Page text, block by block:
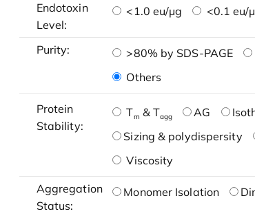
Endotoxin
Level:
<1.0 eu/μg <0.1 eu/
Purity: >80% by SDS-PAGE
Others
Protein
Stability:
Tm & Tagg AG
Sizing & polydispersity
Viscosity
Aggregation
Status:
Monomer Isolation